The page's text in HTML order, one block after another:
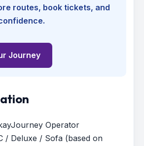
routes, book tickets, and
Journey
Operator
/ Deluxe / Sofa (based on